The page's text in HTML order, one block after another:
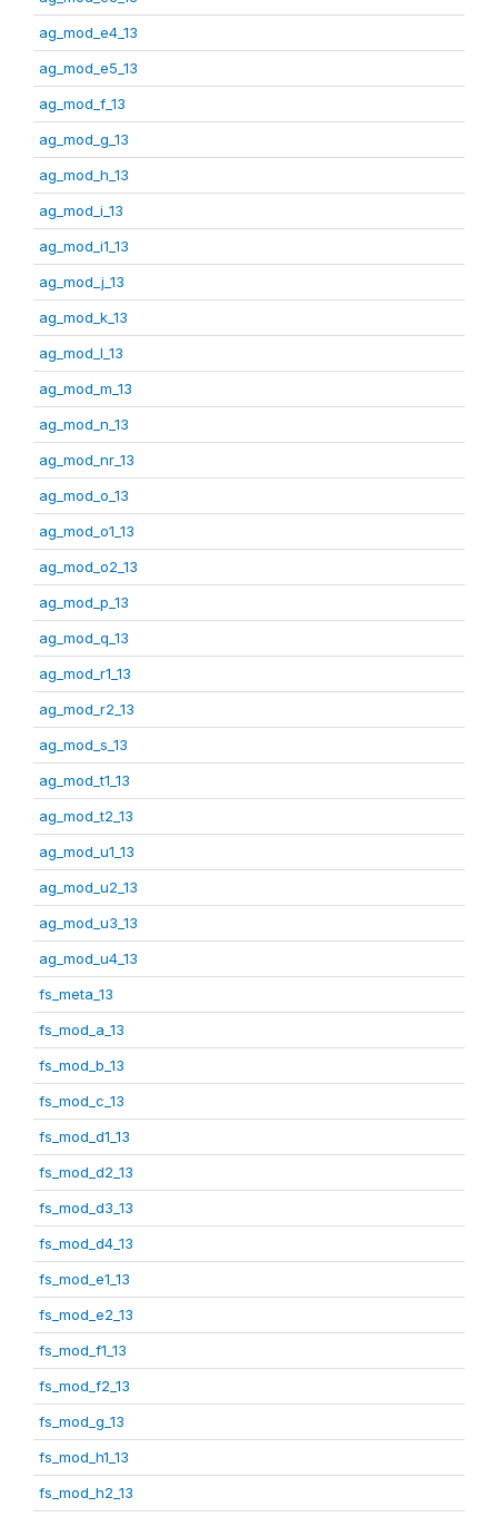
ag_mod_e4_13
ag_mod_e5_13
ag_mod_f_13
ag_mod_g_13
ag_mod_h_13
ag_mod_i_13
ag_mod_i1_13
ag_mod_j_13
ag_mod_k_13
ag_mod_l_13
ag_mod_m_13
ag_mod_n_13
ag_mod_nr_13
ag_mod_o_13
ag_mod_o1_13
ag_mod_o2_13
ag_mod_p_13
ag_mod_q_13
ag_mod_r1_13
ag_mod_r2_13
ag_mod_s_13
ag_mod_t1_13
ag_mod_t2_13
ag_mod_u1_13
ag_mod_u2_13
ag_mod_u3_13
ag_mod_u4_13
fs_meta_13
fs_mod_a_13
fs_mod_b_13
fs_mod_c_13
fs_mod_d1_13
fs_mod_d2_13
fs_mod_d3_13
fs_mod_d4_13
fs_mod_e1_13
fs_mod_e2_13
fs_mod_f1_13
fs_mod_f2_13
fs_mod_g_13
fs_mod_h1_13
fs_mod_h2_13